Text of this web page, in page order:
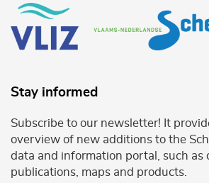
Stay informed
Subscribe to our newsletter! It
overview of new additions to the
data and information portal, such as
publications, maps and products.